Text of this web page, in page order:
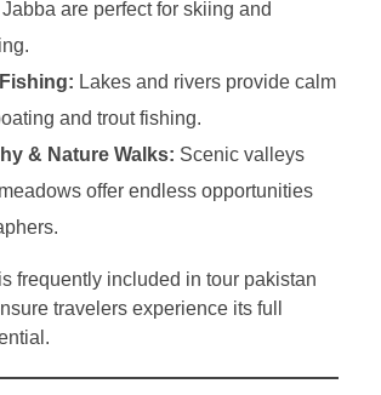
are perfect for skiing and
Lakes and rivers provide calm
and trout fishing.
& Nature Walks: Scenic valleys
offer endless opportunities
frequently included in tour pakistan
travelers experience its full